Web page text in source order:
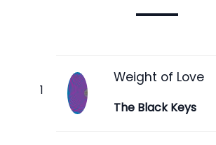
Weight of Love
The Black Keys